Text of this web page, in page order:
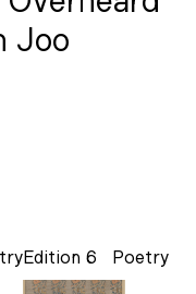
Joo
Poetry
Edition 6